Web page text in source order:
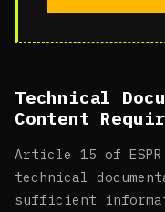
Technical
Content
Article 15 of
technical
sufficient